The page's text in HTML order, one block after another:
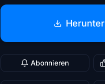
Abonnieren